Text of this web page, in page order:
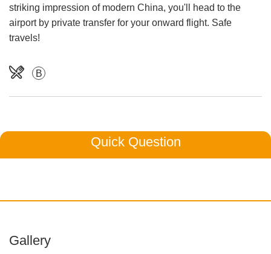
striking impression of modern China, you'll head to the
airport by private transfer for your onward flight. Safe
travels!
B
Quick Question
Gallery